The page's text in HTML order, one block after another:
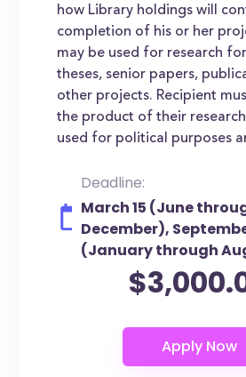
how Library holdings will
completion of his or her
may be used for research
theses, senior papers,
other projects. Recipient
the product of their
used for political purposes
Deadline:
March 15 (June
December),
(January through